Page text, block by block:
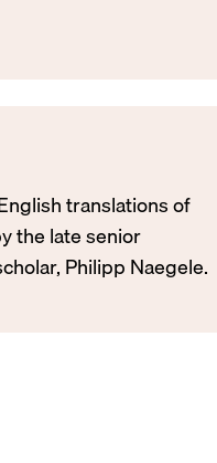
translations of
the late senior
Philipp Naegele.